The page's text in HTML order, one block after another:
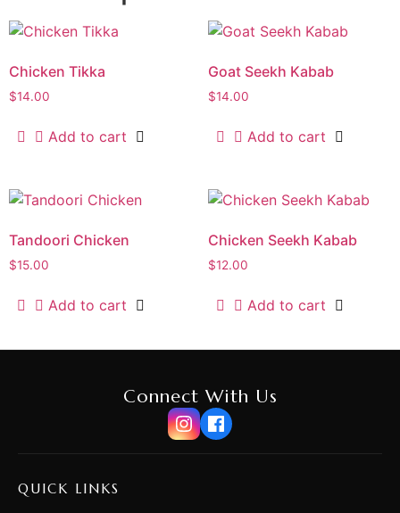
Chicken Tikka
$14.00
Add to cart
Goat Seekh Kabab
$14.00
Add to cart
Tandoori Chicken
$15.00
Add to cart
Chicken Seekh Kabab
$12.00
Add to cart
Connect With Us
QUICK LINKS